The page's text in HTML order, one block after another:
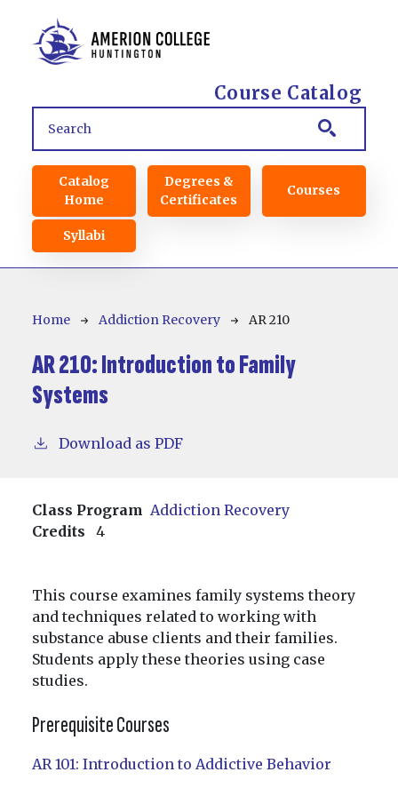
Course Catalog
Main navigation
Catalog
Home
Degrees &
Certificates
Courses
Syllabi
Breadcrumb
Home Addiction Recovery AR 210
AR 210:Introduction to Family
Systems
Download as PDF
Class Program Addiction Recovery
Credits
4
This course examines family systems theory
and techniques related to working with
substance abuse clients and their families.
Students apply these theories using case
studies.
Prerequisite Courses
AR 101: Introduction to Addictive Behavior